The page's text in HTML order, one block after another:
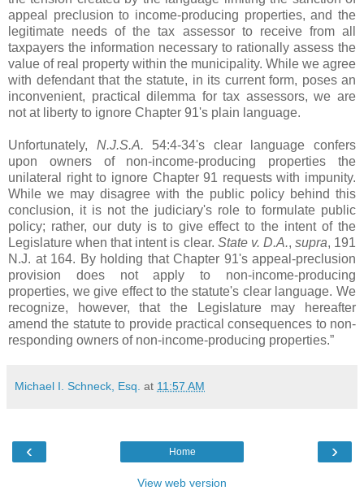
appeal preclusion to income-producing properties, and the
legitimate needs of the tax assessor to receive from all
taxpayers the information necessary to rationally assess the
value of real property within the municipality. While we agree
with defendant that the statute, in its current form, poses an
inconvenient, practical dilemma for tax assessors, we are
not at liberty to ignore Chapter 91's plain language.
Unfortunately, N.J.S.A. 54:4-34's clear language confers
upon owners of non-income-producing properties the
unilateral right to ignore Chapter 91 requests with impunity.
While we may disagree with the public policy behind this
conclusion, it is not the judiciary's role to formulate public
policy; rather, our duty is to give effect to the intent of the
Legislature when that intent is clear. State v. D.A., supra, 191
N.J. at 164. By holding that Chapter 91's appeal-preclusion
provision does not apply to non-income-producing
properties, we give effect to the statute's clear language. We
recognize, however, that the Legislature may hereafter
amend the statute to provide practical consequences to non-
responding owners of non-income-producing properties.”
Michael I. Schneck, Esq. at 11:57 AM
‹ ›
Home
View web version